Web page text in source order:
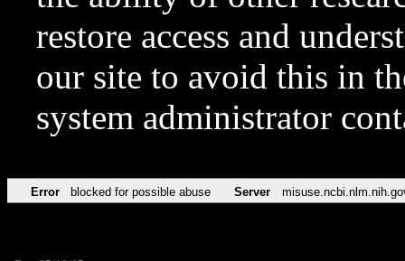
restore access and
our site to avoid this in
system administrator
Error blocked for possible abuse Server